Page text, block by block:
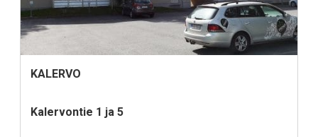
KALERVO
Kalervontie 1 ja 5